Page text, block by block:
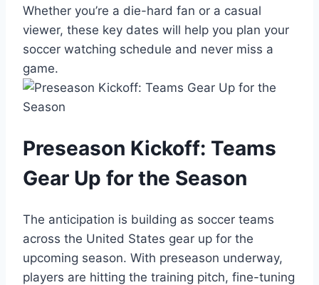
Whether you’re a die-hard fan or a casual
viewer, these key dates will help you plan your
soccer watching schedule and never miss a
game.
Preseason Kickoff: Teams
Gear Up for the Season
The anticipation is building as soccer teams
across the United States gear up for the
upcoming season. With preseason underway,
players are hitting the training pitch, fine-tuning